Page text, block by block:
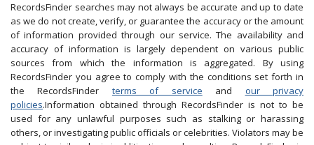
RecordsFinder searches may not always be accurate and up to date
as we do not create, verify, or guarantee the accuracy or the amount
of information provided through our service. The availability and
accuracy of information is largely dependent on various public
sources from which the information is aggregated. By using
RecordsFinder you agree to comply with the conditions set forth in
the RecordsFinder terms of service and our privacy
policies.Information obtained through RecordsFinder is not to be
used for any unlawful purposes such as stalking or harassing
others, or investigating public officials or celebrities. Violators may be